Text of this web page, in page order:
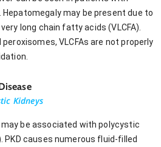
Hepatomegaly may be present due to
long chain fatty acids (VLCFA).
VLCFAs are not properly
Kidneys
be associated with polycystic
PKD causes numerous fluid-filled